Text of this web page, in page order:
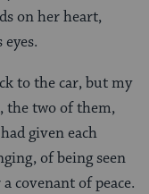
on her heart,
to the car, but my
the two of them,
given each
of being seen
covenant of peace.